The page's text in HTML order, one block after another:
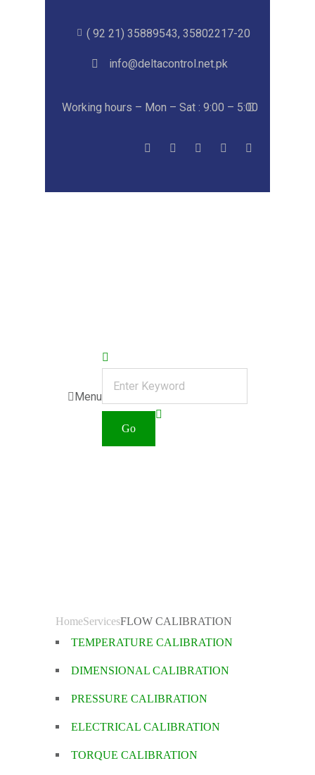
( 92 21) 35889543, 35802217-20
info@deltacontrol.net.pk
Working hours – Mon – Sat : 9:00 – 5:00
Menu
HomeServicesFLOW CALIBRATION
TEMPERATURE CALIBRATION
DIMENSIONAL CALIBRATION
PRESSURE CALIBRATION
ELECTRICAL CALIBRATION
TORQUE CALIBRATION